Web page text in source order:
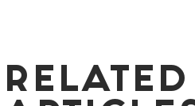
RELATED